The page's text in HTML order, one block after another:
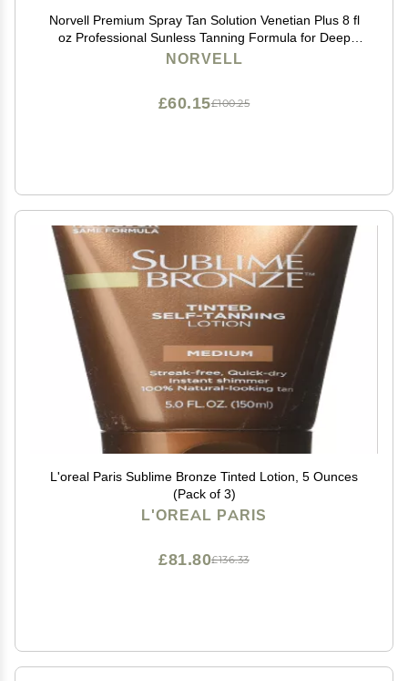
Norvell Premium Spray Tan Solution Venetian Plus 8 fl
oz Professional Sunless Tanning Formula for Deep
Natural Bronze Glow, Streak-Free, Fast-Drying, Long-
NORVELL
£100.25
£60.15
L'oreal Paris Sublime Bronze Tinted Lotion, 5 Ounces
(Pack of 3)
L'OREAL PARIS
£136.33
£81.80